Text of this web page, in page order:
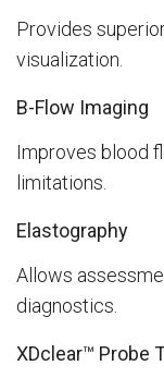
Provides
visualization.
B-Flow Imaging
Improves blood
limitations.
Elastography
Allows
diagnostics.
XDclear™ Probe